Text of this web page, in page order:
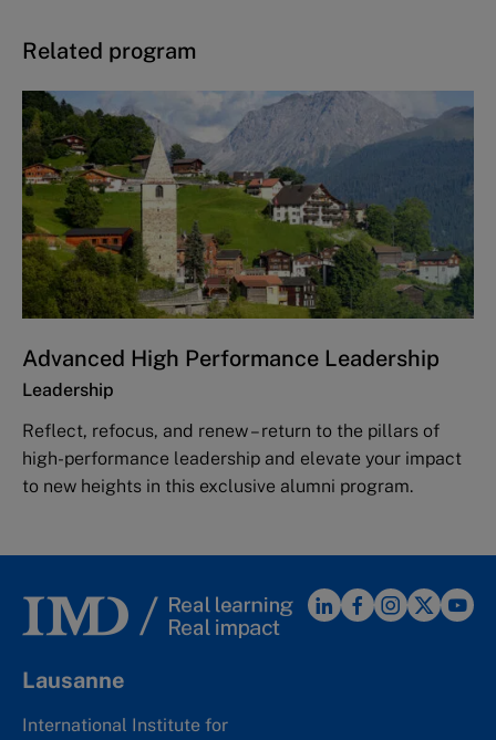
Related program
Advanced High Performance Leadership
Leadership
Reflect, refocus, and renew – return to the pillars of
high-performance leadership and elevate your impact
to new heights in this exclusive alumni program.
Lausanne
International Institute for